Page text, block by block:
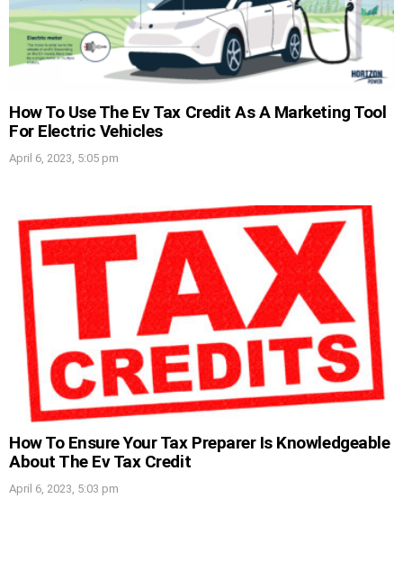
How To Use The Ev Tax Credit As A Marketing Tool
For Electric Vehicles
April 6, 2023, 5:05 pm
How To Ensure Your Tax Preparer Is Knowledgeable
About The Ev Tax Credit
April 6, 2023, 5:03 pm